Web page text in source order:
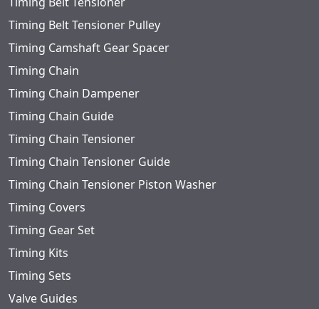
Timing Belt Tensioner Pulley
Timing Camshaft Gear Spacer
Timing Chain
Timing Chain Dampener
Timing Chain Guide
Timing Chain Tensioner
Timing Chain Tensioner Guide
Timing Chain Tensioner Piston Washer
Timing Covers
Timing Gear Set
Timing Kits
Timing Sets
Valve Guides